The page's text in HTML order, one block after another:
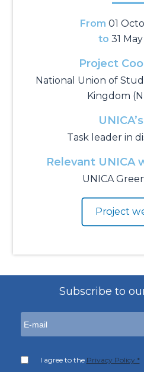
From 01
to 31
Project
National Union of
Kingdom
Task leader in
Relevant UNICA
UNICA
Project
Subscribe to
I agree to the Privacy Policy *